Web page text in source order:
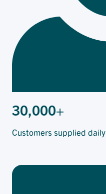
30,000+
Customers supplied daily